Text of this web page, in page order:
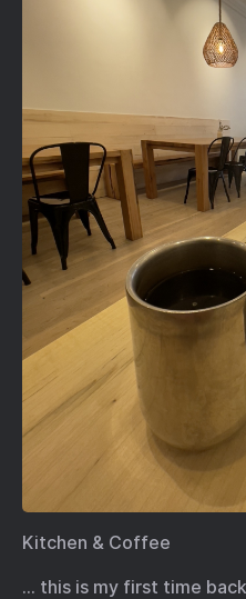
Kitchen & Coffee
… this is my first time